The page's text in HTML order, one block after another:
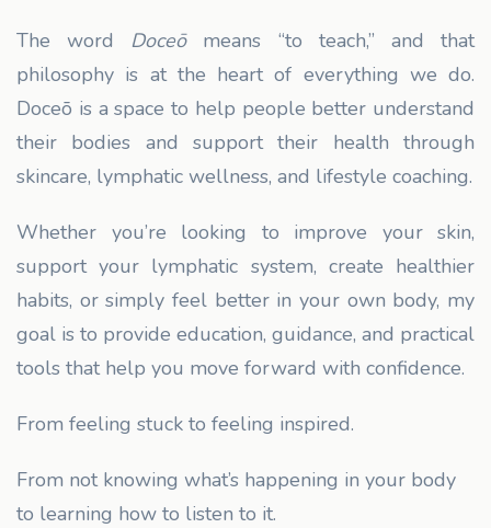
The word Doceōmeans “to teach,” and that
philosophy is at the heart of everything we do.
Doceō is a space to help people better understand
their bodies and support their health through
skincare, lymphatic wellness, and lifestyle coaching.
Whether you’re looking to improve your skin,
support your lymphatic system, create healthier
habits, or simply feel better in your own body, my
goal is to provide education, guidance, and practical
tools that help you move forward with confidence.
From feeling stuck to feeling inspired.
From not knowing what’s happening in your body
to learning how to listen to it.